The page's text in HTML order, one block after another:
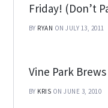
Friday! (Don’t
BY RYAN ON JULY 13, 2011
Vine Park
BY KRIS ON JUNE 3, 2010